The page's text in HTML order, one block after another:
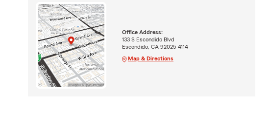
Office Address:
133 S Escondido Blvd
Escondido, CA 92025-4114
Map & Directions